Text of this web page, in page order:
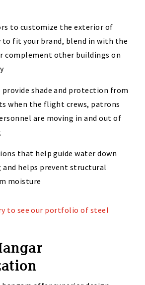
to customize the exterior of
fit your brand, blend in with the
complement other buildings on
provide shade and protection from
when the flight crews, patrons
are moving in and out of
that help guide water down
and helps prevent structural
moisture
to see our portfolio of steel